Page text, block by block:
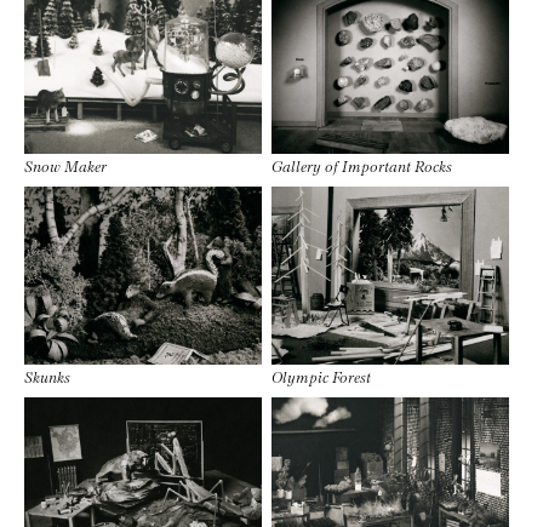
Snow Maker Gallery of Important Rocks
Skunks Olympic Forest